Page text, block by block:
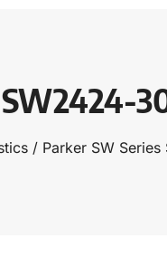
/ Parker SW